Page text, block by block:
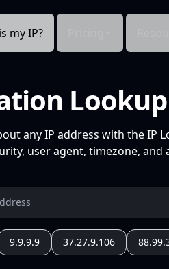
my IP?
any IP address with the IP
user agent, timezone, and
9.9.9.9 37.27.9.106